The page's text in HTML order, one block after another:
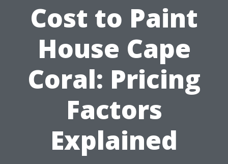
Cost to Paint
House Cape
Coral: Pricing
Factors
Explained